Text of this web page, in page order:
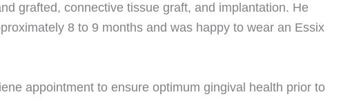
grafted, connective tissue graft, and implantation. He
8 to 9 months and was happy to wear an Essix
appointment to ensure optimum gingival health prior to